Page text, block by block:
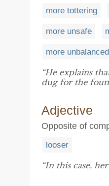
more tottering
more unsafe
more unbalanced
“He explains
dug for the
Adjective
Opposite of
looser
“In this case,